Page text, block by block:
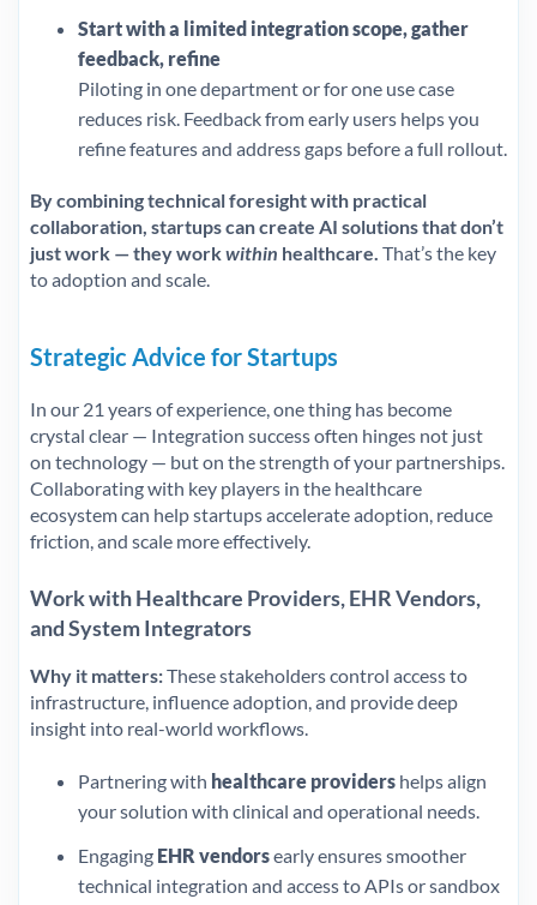
Start with a limited integration scope, gather
feedback, refine
Piloting in one department or for one use case
reduces risk. Feedback from early users helps you
refine features and address gaps before a full rollout.
By combining technical foresight with practical
collaboration, startups can create AI solutions that don’t
just work — they workwithin healthcare. That’s the key
to adoption and scale.
Strategic Advice for Startups
In our 21 years of experience, one thing has become
crystal clear — Integration success often hinges not just
on technology — but on the strength of your partnerships.
Collaborating with key players in the healthcare
ecosystem can help startups accelerate adoption, reduce
friction, and scale more effectively.
Work with Healthcare Providers, EHR Vendors,
and System Integrators
Why it matters:These stakeholders control access to
infrastructure, influence adoption, and provide deep
insight into real-world workflows.
Partnering with healthcare providers helps align
your solution with clinical and operational needs.
Engaging EHR vendorsearly ensures smoother
technical integration and access to APIs or sandbox